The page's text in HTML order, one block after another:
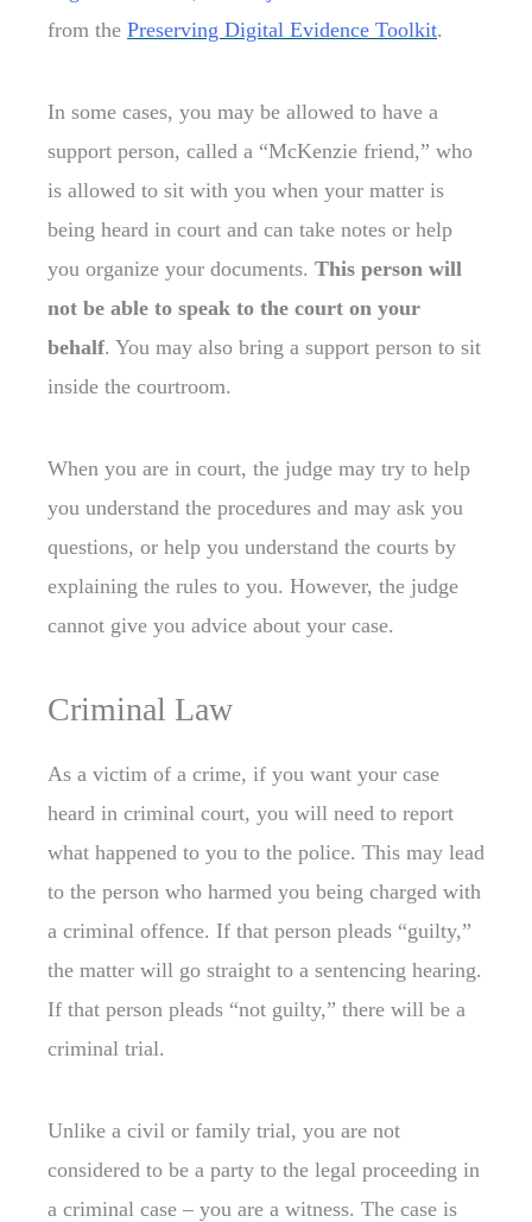
from the Preserving Digital Evidence Toolkit.
In some cases, you may be allowed to have a
support person, called a “McKenzie friend,” who
is allowed to sit with you when your matter is
being heard in court and can take notes or help
you organize your documents. This person will
not be able to speak to the court on your
behalf. You may also bring a support person to sit
inside the courtroom.
When you are in court, the judge may try to help
you understand the procedures and may ask you
questions, or help you understand the courts by
explaining the rules to you. However, the judge
cannot give you advice about your case.
Criminal Law
As a victim of a crime, if you want your case
heard in criminal court, you will need to report
what happened to you to the police. This may lead
to the person who harmed you being charged with
a criminal offence. If that person pleads “guilty,”
the matter will go straight to a sentencing hearing.
If that person pleads “not guilty,” there will be a
criminal trial.
Unlike a civil or family trial, you are not
considered to be a party to the legal proceeding in
a criminal case – you are a witness. The case is